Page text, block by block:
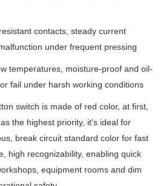
contacts, steady current
under frequent pressing
temperatures, moisture-proof and oil-
fail under harsh working conditions
switch is made of red color, at first,
the highest priority, it's ideal for
break circuit standard color for fast
high recognizability, enabling quick
equipment rooms and dim